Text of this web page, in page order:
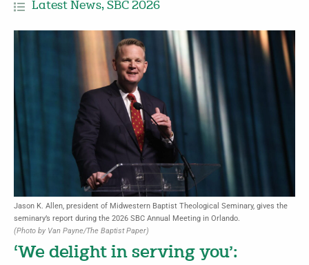
Latest News, SBC 2026
Jason K. Allen, president of Midwestern Baptist Theological Seminary, gives the
seminary’s report during the 2026 SBC Annual Meeting in Orlando.
(Photo by Van Payne/The Baptist Paper)
‘We delight in serving you’: